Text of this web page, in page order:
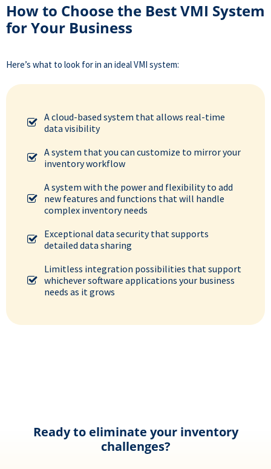
How to Choose the Best VMI System
for Your Business
Here’s what to look for in an ideal VMI system:
A cloud-based system that allows real-time
data visibility
A system that you can customize to mirror your
inventory workflow
A system with the power and flexibility to add
new features and functions that will handle
complex inventory needs
Exceptional data security that supports
detailed data sharing
Limitless integration possibilities that support
whichever software applications your business
needs as it grows
Ready to eliminate your inventory
challenges?